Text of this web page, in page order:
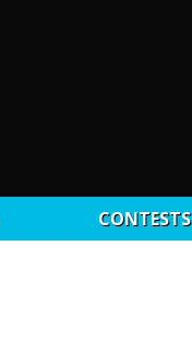
CONTESTS